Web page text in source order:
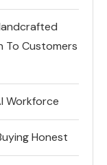
To Customers
Workforce
Honest